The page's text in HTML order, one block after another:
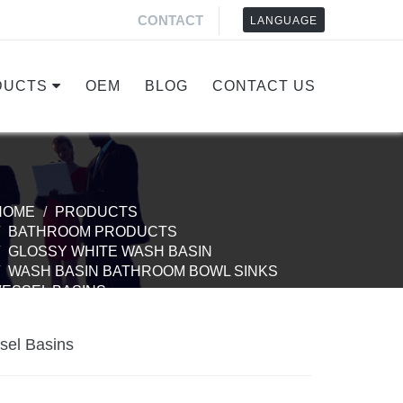
CONTACT LANGUAGE
OEM BLOG CONTACT US
PRODUCTS
BATHROOM PRODUCTS
GLOSSY WHITE WASH BASIN
WASH BASIN BATHROOM BOWL SINKS
BASINS
Basins